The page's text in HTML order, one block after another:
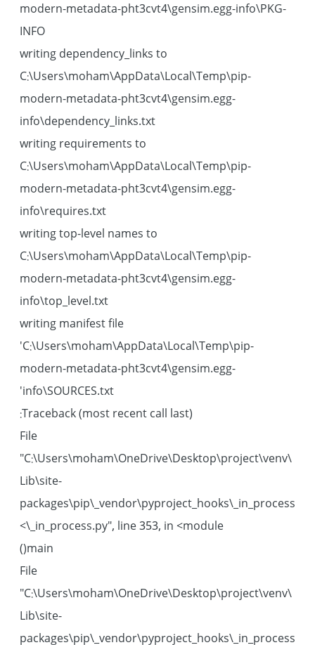
modern-metadata-pht3cvt4\gensim.egg-info\PKG-
INFO
writing dependency_links to
C:\Users\moham\AppData\Local\Temp\pip-
modern-metadata-pht3cvt4\gensim.egg-
info\dependency_links.txt
writing requirements to
C:\Users\moham\AppData\Local\Temp\pip-
modern-metadata-pht3cvt4\gensim.egg-
info\requires.txt
writing top-level names to
C:\Users\moham\AppData\Local\Temp\pip-
modern-metadata-pht3cvt4\gensim.egg-
info\top_level.txt
writing manifest file
'C:\Users\moham\AppData\Local\Temp\pip-
modern-metadata-pht3cvt4\gensim.egg-
info\SOURCES.txt'
File
"C:\Users\moham\OneDrive\Desktop\project\venv\
Lib\site-
packages\pip\_vendor\pyproject_hooks\_in_process
\_in_process.py", line 353, in <module>
File
"C:\Users\moham\OneDrive\Desktop\project\venv\
Lib\site-
packages\pip\_vendor\pyproject_hooks\_in_process